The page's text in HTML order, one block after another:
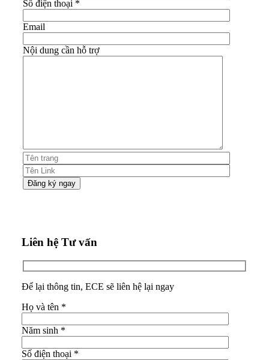
Số điện thoại *
Email
Nội dung cần hỗ trợ
Liên hệ Tư vấn
Để lại thông tin, ECE sẽ liên hệ lại ngay
Họ và tên *
Năm sinh *
Số điện thoại *